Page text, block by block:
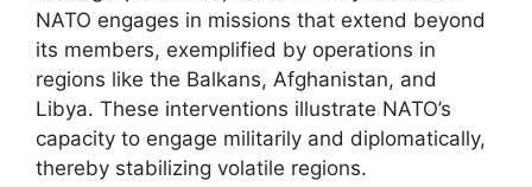
NATO engages in missions that extend beyond
its members, exemplified by operations in
regions like the Balkans, Afghanistan, and
Libya. These interventions illustrate NATO’s
capacity to engage militarily and diplomatically,
thereby stabilizing volatile regions.